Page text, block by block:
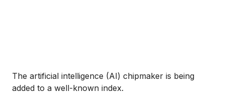
The artificial intelligence (AI) chipmaker is being
added to a well-known index.